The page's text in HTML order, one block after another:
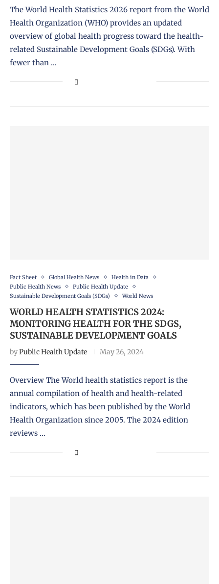
The World Health Statistics 2026 report from the World
Health Organization (WHO) provides an updated
overview of global health progress toward the health-
related Sustainable Development Goals (SDGs). With
fewer than …
Fact Sheet Global Health News
Health in Data
Public Health News
Public Health Update
Sustainable Development Goals (SDGs)
World News
WORLD HEALTH STATISTICS 2024:
MONITORING HEALTH FOR THE SDGS,
SUSTAINABLE DEVELOPMENT GOALS
byPublic Health Update May 26, 2024
Overview The World health statistics report is the
annual compilation of health and health-related
indicators, which has been published by the World
Health Organization since 2005. The 2024 edition
reviews …